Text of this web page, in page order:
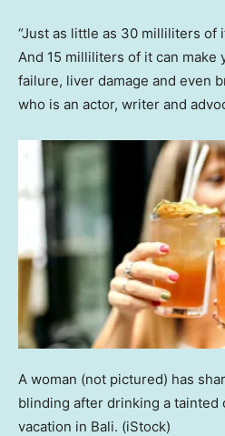
“Just as little as 30 milliliters
And 15 milliliters of it can make
failure, liver damage and even
who is an actor, writer and
A woman (not pictured) has
blinding after drinking a tainted
vacation in Bali. (iStock)